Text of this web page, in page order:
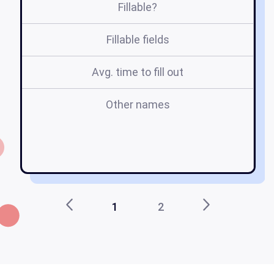
Fillable?
Fillable fields
Avg. time to fill out
Other names
1 2